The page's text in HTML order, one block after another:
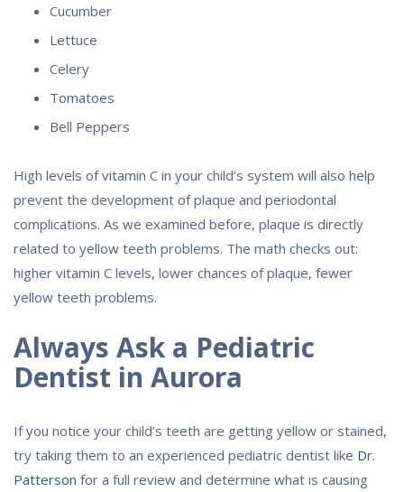
Cucumber
Lettuce
Celery
Tomatoes
Bell Peppers
High levels of vitamin C in your child’s system will also help
prevent the development of plaque and periodontal
complications. As we examined before, plaque is directly
related to yellow teeth problems. The math checks out:
higher vitamin C levels, lower chances of plaque, fewer
yellow teeth problems.
Always Ask a Pediatric
Dentist in Aurora
If you notice your child’s teeth are getting yellow or stained,
try taking them to an experienced pediatric dentist like Dr.
Patterson for a full review and determine what is causing